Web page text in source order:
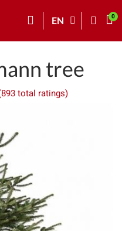
EN
tree
total ratings)